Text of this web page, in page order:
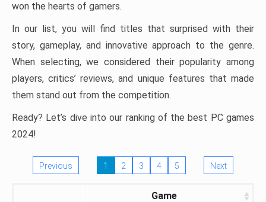
won the hearts of gamers.
In our list, you will find titles that surprised with their
story, gameplay, and innovative approach to the genre.
When selecting, we considered their popularity among
players, critics’ reviews, and unique features that made
them stand out from the competition.
Ready? Let’s dive into our ranking of the best PC games
2024!
Previous 1 2 3 4 5 Next
Game